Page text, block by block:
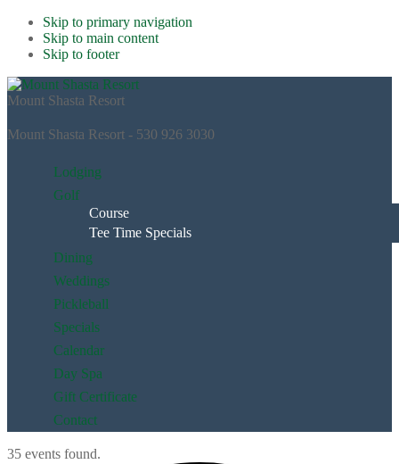
Skip to primary navigation
Skip to main content
Skip to footer
Mount Shasta Resort
Mount Shasta Resort - 530 926 3030
Lodging
Golf
Course
Tee Time Specials
Dining
Weddings
Pickleball
Specials
Calendar
Day Spa
Gift Certificate
Contact
35 events found.